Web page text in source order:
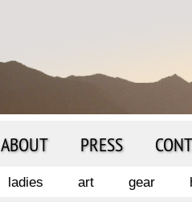
ABOUT PRESS
ladies art gear